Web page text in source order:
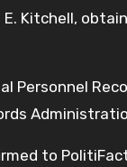
E. Kitchell,
Personnel
to